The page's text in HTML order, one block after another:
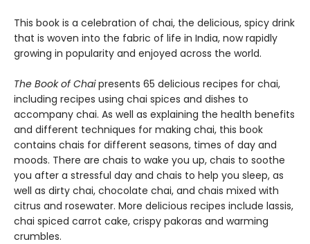
This book is a celebration of chai, the delicious, spicy drink
that is woven into the fabric of life in India, now rapidly
growing in popularity and enjoyed across the world.
The Book of Chaipresents 65 delicious recipes for chai,
including recipes using chai spices and dishes to
accompany chai. As well as explaining the health benefits
and different techniques for making chai, this book
contains chais for different seasons, times of day and
moods. There are chais to wake you up, chais to soothe
you after a stressful day and chais to help you sleep, as
well as dirty chai, chocolate chai, and chais mixed with
citrus and rosewater. More delicious recipes include lassis,
chai spiced carrot cake, crispy pakoras and warming
crumbles.